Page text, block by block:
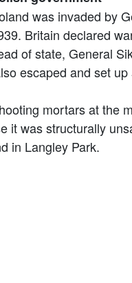
was invaded by
Britain declared
of state, General
escaped and set
mortars at the
it was structurally
in Langley Park.